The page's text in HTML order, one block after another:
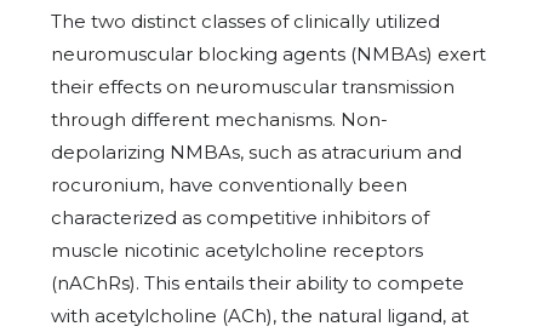
The two distinct classes of clinically utilized
neuromuscular blocking agents (NMBAs) exert
their effects on neuromuscular transmission
through different mechanisms. Non-
depolarizing NMBAs, such as atracurium and
rocuronium, have conventionally been
characterized as competitive inhibitors of
muscle nicotinic acetylcholine receptors
(nAChRs). This entails their ability to compete
with acetylcholine (ACh), the natural ligand, at